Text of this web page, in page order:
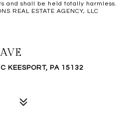
and shall be held totally harmless.
REAL ESTATE AGENCY, LLC
KEESPORT, PA 15132